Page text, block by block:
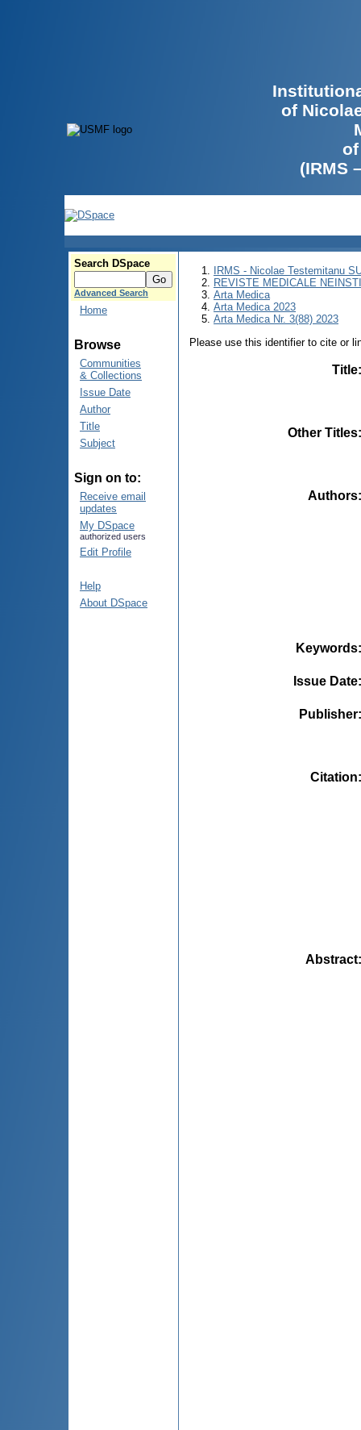
of
(IRMS
Search DSpace
Advanced Search
Home
Browse
Communities
& Collections
Issue Date
Author
Title
Subject
Sign on to:
Receive email
updates
My DSpace
authorized users
Edit Profile
Help
About DSpace
IRMS - Nicolae Testemitanu
REVISTE MEDICALE
Arta Medica
Arta Medica 2023
Arta Medica Nr. 3(88) 2023
Please use this identifier to cite or
Title
Other Titles
Authors
Keywords
Issue Date
Publisher
Citation
Abstract